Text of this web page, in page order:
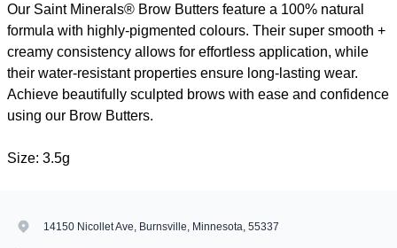
Our Saint Minerals® Brow Butters feature a 100% natural
formula with highly-pigmented colours. Their super smooth +
creamy consistency allows for effortless application, while
their water-resistant properties ensure long-lasting wear.
Achieve beautifully sculpted brows with ease and confidence
using our Brow Butters.
Size: 3.5g
14150 Nicollet Ave, Burnsville, Minnesota, 55337